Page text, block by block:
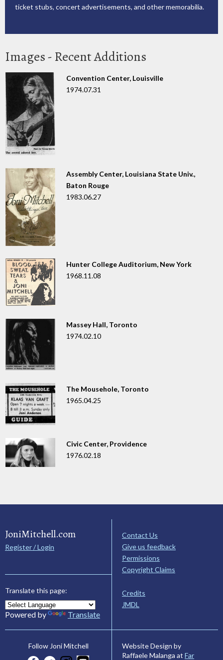
ticket stubs, concert advertisements, and other memorabilia.
Images - Recent Additions
Convention Center, Louisville
1974.07.31
Assembly Center, Louisiana State Univ.,
Baton Rouge
1983.06.27
Hunter College Auditorium, New York
1968.11.08
Massey Hall, Toronto
1974.02.10
The Mousehole, Toronto
1965.04.25
Civic Center, Providence
1976.02.18
JoniMitchell.com
Register / Login
Translate this page:
Powered by Translate
Contact Us
Give us feedback
Permissions
Copyright Claims
Credits
JMDL
Follow Joni Mitchell
Website Design by
Raffaele Malanga at Far